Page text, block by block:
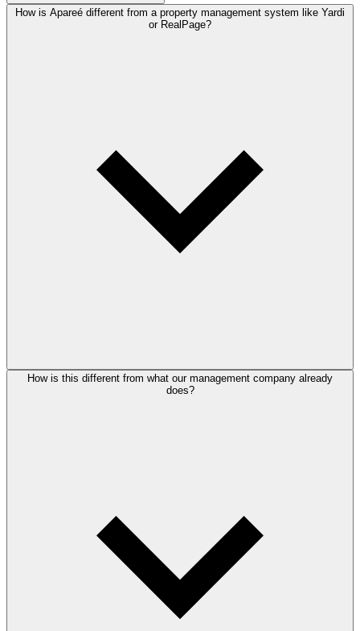
How is Apareé different from a property management system like Yardi
or RealPage?
How is this different from what our management company already
does?